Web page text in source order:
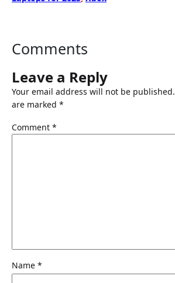
Comments
Leave a Reply
Your email address will not be published.
are marked *
Comment *
Name *